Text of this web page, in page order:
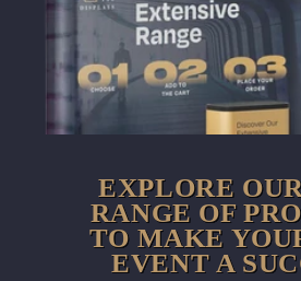
EXPLORE
RANGE OF
TO MAKE
EVENT A